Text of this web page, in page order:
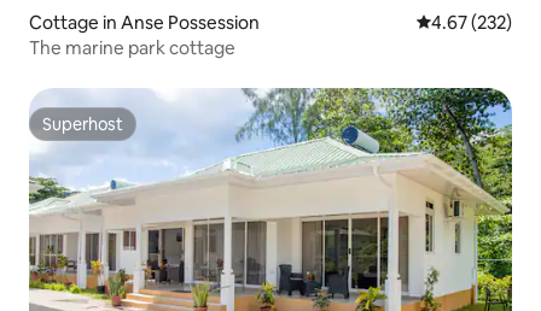
Cottage in Anse Possession 4.67 out of 5
4.67 (232)
The marine park cottage
Superhost
Superhost